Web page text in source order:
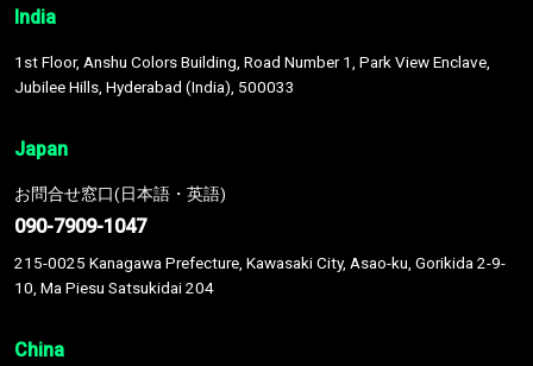
India
1st Floor, Anshu Colors Building, Road Number 1, Park View Enclave,
Jubilee Hills, Hyderabad (India), 500033
Japan
お問合せ窓口(日本語・英語)
090-7909-1047
215-0025 Kanagawa Prefecture, Kawasaki City, Asao-ku, Gorikida 2-9-
10, Ma Piesu Satsukidai 204
China